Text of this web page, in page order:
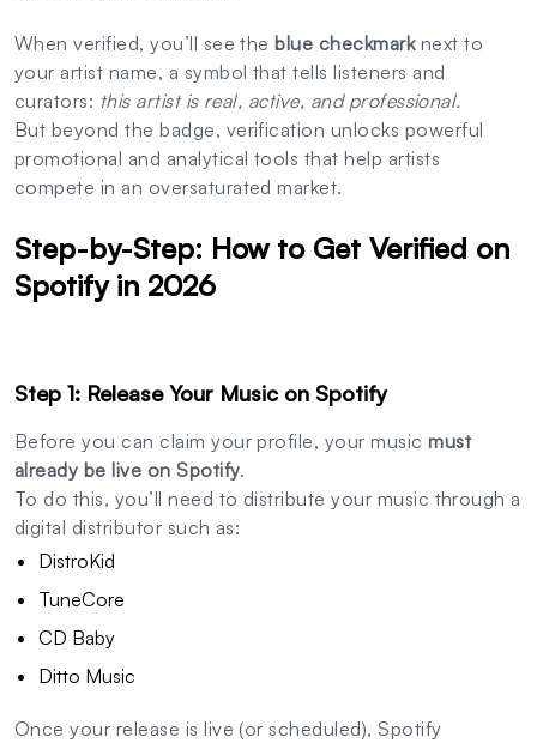
When verified, you’ll see theblue checkmarknext to
your artist name, a symbol that tells listeners and
curators: this artist is real, active, and professional.
But beyond the badge, verification unlocks powerful
promotional and analytical tools that help artists
compete in an oversaturated market.
Step-by-Step: How to Get Verified on
Spotify in 2026
Step 1: Release Your Music on Spotify
Before you can claim your profile, your musicmust
already be live on Spotify.
To do this, you’ll need to distribute your music through a
digital distributor such as:
DistroKid
TuneCore
CD Baby
Ditto Music
Once your release is live (or scheduled), Spotify